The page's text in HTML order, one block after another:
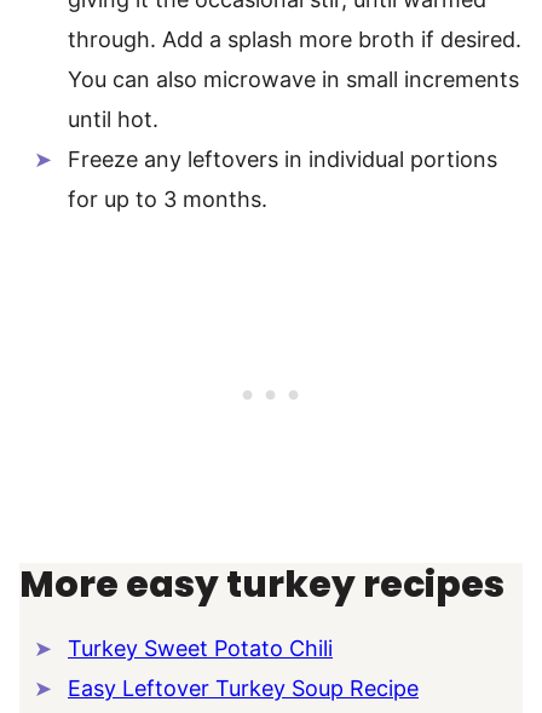
through. Add a splash more broth if desired.
You can also microwave in small increments
until hot.
Freeze any leftovers in individual portions
for up to 3 months.
More easy turkey recipes
Turkey Sweet Potato Chili
Easy Leftover Turkey Soup Recipe